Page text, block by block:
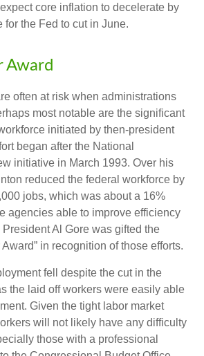
core inflation to decelerate by
for the Fed to cut in June.
Award
often at risk when administrations
most notable are the significant
initiated by then-president
began after the National
initiative in March 1993. Over his
reduced the federal workforce by
jobs, which was about a 16%
agencies able to improve efficiency
Al Gore was gifted the
in recognition of those efforts.
fell despite the cut in the
the laid off workers were easily able
Given the tight labor market
will not likely have any difficulty
those with a professional